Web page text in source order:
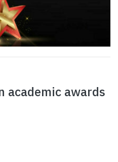
academic awards